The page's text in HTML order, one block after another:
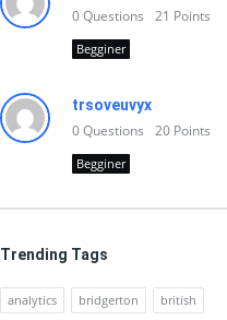
0Questions 21 Points
Begginer
trsoveuvyx
0Questions 20 Points
Begginer
Trending Tags
analytics bridgerton british